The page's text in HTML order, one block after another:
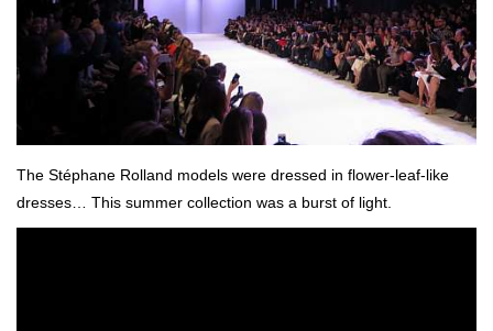
The Stéphane Rolland models were dressed in flower-leaf-like
dresses… This summer collection was a burst of light.